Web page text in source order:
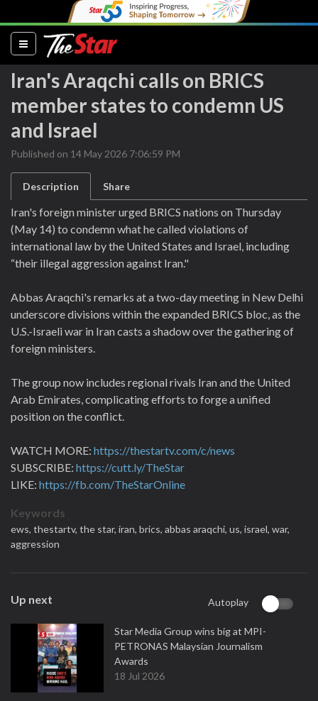
(current)
Iran's Araqchi calls on BRICS
member states to condemn US
and Israel
Published on 14 May 2026 7:06:59 PM
Description Share
Iran's foreign minister urged BRICS nations on Thursday
(May 14) to condemn what he called violations of
international law by the United States and Israel, including
“their illegal aggression against Iran."
Abbas Araqchi's remarks at a two-day meeting in New Delhi
underscore divisions within the expanded BRICS bloc, as the
U.S.-Israeli war in Iran casts a shadow over the gathering of
foreign ministers.
The group now includes regional rivals Iran and the United
Arab Emirates, complicating efforts to forge a unified
position on the conflict.
WATCH MORE: https://thestartv.com/c/news
SUBSCRIBE: https://cutt.ly/TheStar
LIKE: https://fb.com/TheStarOnline
Keywords
ews, thestartv, the star, iran, brics, abbas araqchi, us, israel, war,
aggression
Up next Autoplay
Star Media Group wins big at MPI-
PETRONAS Malaysian Journalism
Awards
18 Jul 2026